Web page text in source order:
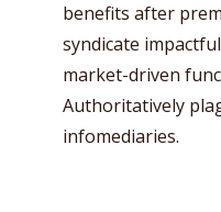
benefits after
syndicate
market-driven
Authoritatively
infomediaries.